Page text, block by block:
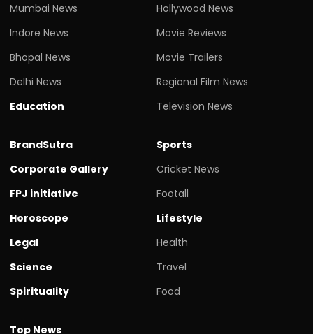
Mumbai News
Indore News
Bhopal News
Delhi News
Education
Hollywood News
Movie Reviews
Movie Trailers
Regional Film News
Television News
BrandSutra
Corporate Gallery
FPJ initiative
Horoscope
Legal
Science
Spirituality
Sports
Cricket News
Footall
Lifestyle
Health
Travel
Food
Top News